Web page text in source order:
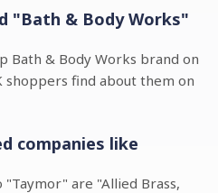
"Bath & Body Works"
Bath & Body Works brand on
shoppers find about them on
companies like
are "Allied Brass,